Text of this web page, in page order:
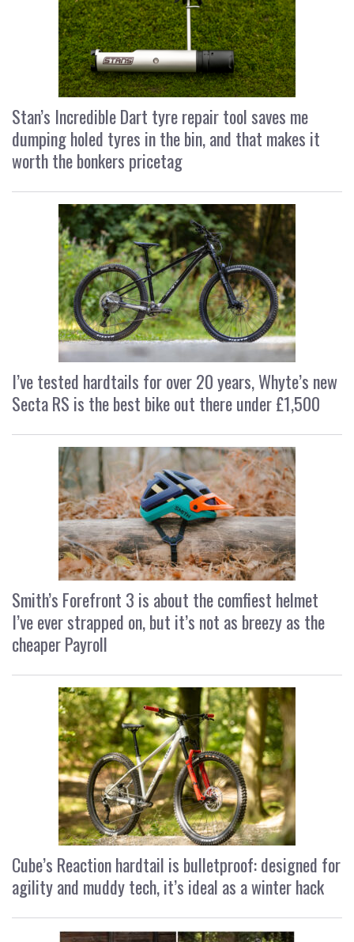
Stan’s Incredible Dart tyre repair tool saves me
dumping holed tyres in the bin, and that makes it
worth the bonkers pricetag
I’ve tested hardtails for over 20 years, Whyte’s new
Secta RS is the best bike out there under £1,500
Smith’s Forefront 3 is about the comfiest helmet
I’ve ever strapped on, but it’s not as breezy as the
cheaper Payroll
Cube’s Reaction hardtail is bulletproof: designed for
agility and muddy tech, it’s ideal as a winter hack